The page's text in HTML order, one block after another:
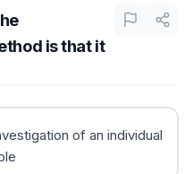
is that it
of an individual